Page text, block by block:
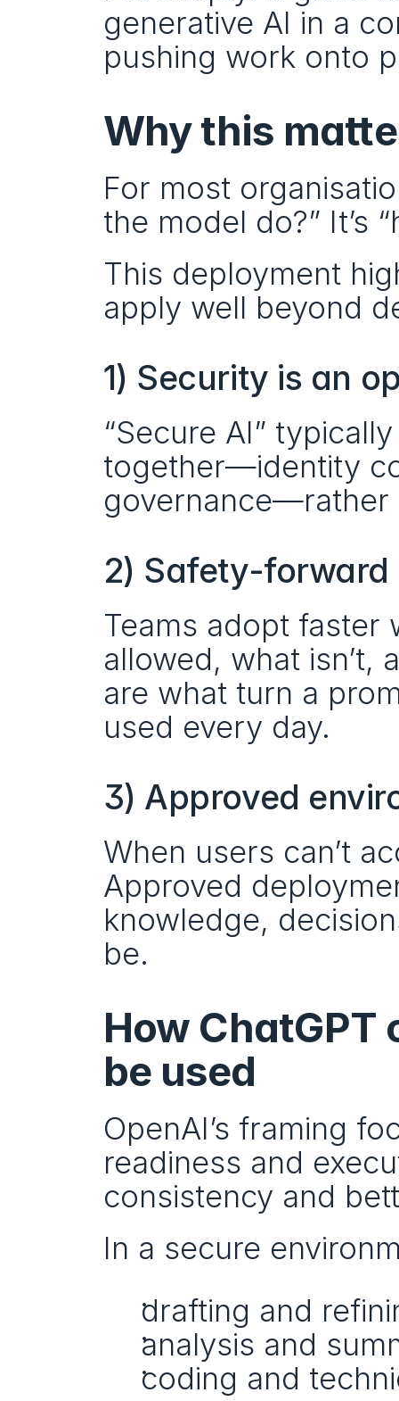
generative AI in a
pushing work onto
Why this
For most
the model do?” It’s
This deployment
apply well beyond
1) Security is an
“Secure AI”
together—identity
governance—rather
2) Safety-
Teams adopt faster
allowed, what isn’t,
are what turn a
used every day.
3) Approved
When users can’t
Approved
knowledge,
be.
How ChatGPT
be used
OpenAI’s framing
readiness and
consistency and
In a secure
drafting and
analysis and
coding and